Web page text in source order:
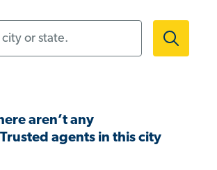
aren’t any
agents in this city